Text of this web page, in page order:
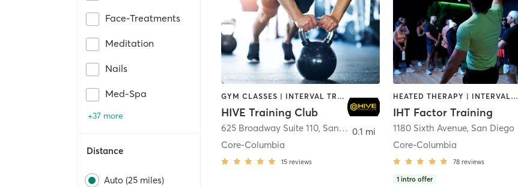
Face-Treatments
Meditation
Nails
Med-Spa
+37 more
Distance
Auto (25 miles)
GYM CLASSES | INTERVAL TRAINING | PERSONAL TRAINING
HIVE Training Club
625 Broadway Suite 110, San Diego
Core-Columbia
15 reviews
0.1 mi
HEATED THERAPY | INTERVAL TRAINING | OTHER | WATER THERAPY
IHT Factor Training
1180 Sixth Avenue, San Diego
Core-Columbia
78 reviews
1 intro offer